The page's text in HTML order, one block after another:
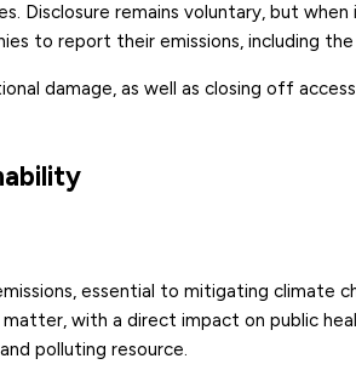
Disclosure remains voluntary, but
to report their emissions, including
damage, as well as closing off
essential to mitigating climate
with a direct impact on public
polluting resource.